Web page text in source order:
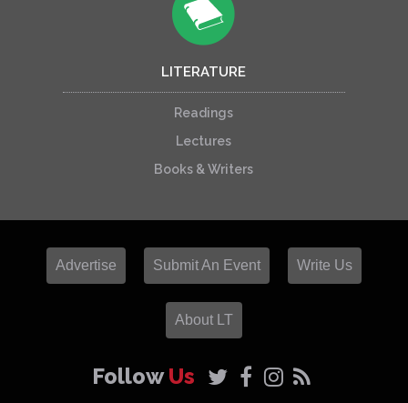
LITERATURE
Readings
Lectures
Books & Writers
Advertise Submit An Event Write Us
About LT
FollowUs